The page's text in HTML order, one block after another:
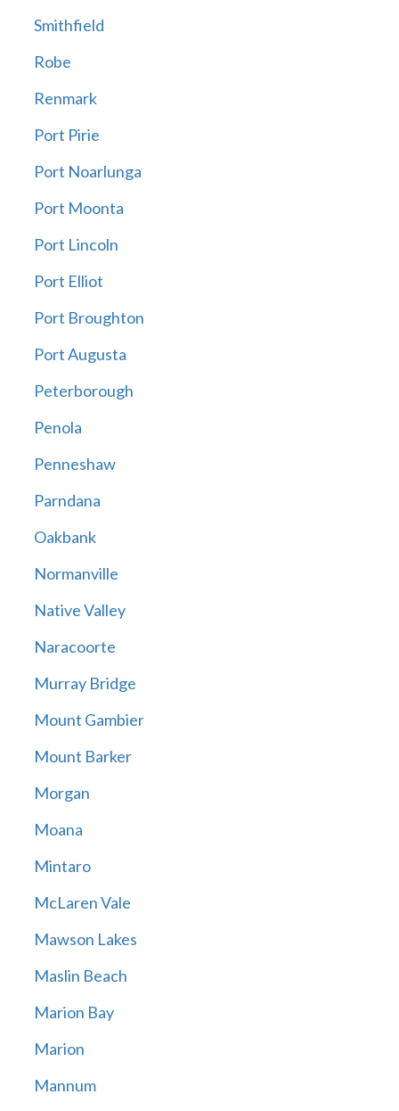
Smithfield
Robe
Renmark
Port Pirie
Port Noarlunga
Port Moonta
Port Lincoln
Port Elliot
Port Broughton
Port Augusta
Peterborough
Penola
Penneshaw
Parndana
Oakbank
Normanville
Native Valley
Naracoorte
Murray Bridge
Mount Gambier
Mount Barker
Morgan
Moana
Mintaro
McLaren Vale
Mawson Lakes
Maslin Beach
Marion Bay
Marion
Mannum